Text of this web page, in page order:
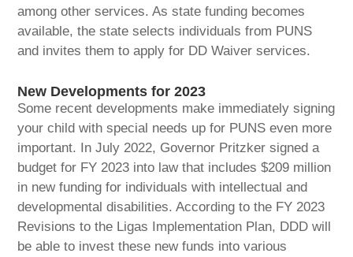
among other services. As state funding becomes
available, the state selects individuals from PUNS
and invites them to apply for DD Waiver services.
New Developments for 2023
Some recent developments make immediately signing
your child with special needs up for PUNS even more
important. In July 2022, Governor Pritzker signed a
budget for FY 2023 into law that includes $209 million
in new funding for individuals with intellectual and
developmental disabilities. According to the FY 2023
Revisions to the Ligas Implementation Plan, DDD will
be able to invest these new funds into various